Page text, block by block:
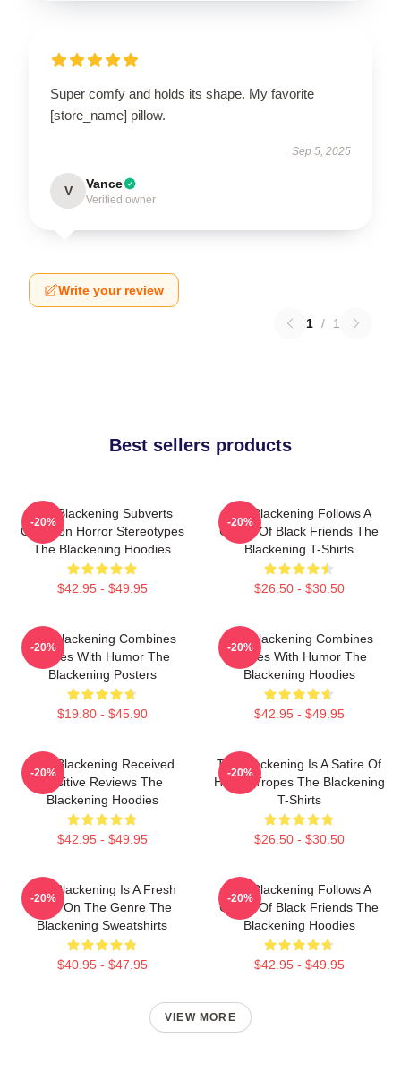
Super comfy and holds its shape. My favorite
[store_name] pillow.
Sep 5, 2025
V Vance
Verified owner
Write your review
1 / 1
Best sellers products
The Blackening Subverts
Common Horror Stereotypes
The Blackening Hoodies
$42.95 - $49.95
-20%
The Blackening Follows A
Group Of Black Friends The
Blackening T-Shirts
$26.50 - $30.50
-20%
The Blackening Combines
Scares With Humor The
Blackening Posters
$19.80 - $45.90
-20%
The Blackening Combines
Scares With Humor The
Blackening Hoodies
$42.95 - $49.95
-20%
The Blackening Received
Positive Reviews The
Blackening Hoodies
$42.95 - $49.95
-20%
The Blackening Is A Satire Of
Horror Tropes The Blackening
T-Shirts
$26.50 - $30.50
-20%
The Blackening Is A Fresh
Take On The Genre The
Blackening Sweatshirts
$40.95 - $47.95
-20%
The Blackening Follows A
Group Of Black Friends The
Blackening Hoodies
$42.95 - $49.95
-20%
VIEW MORE